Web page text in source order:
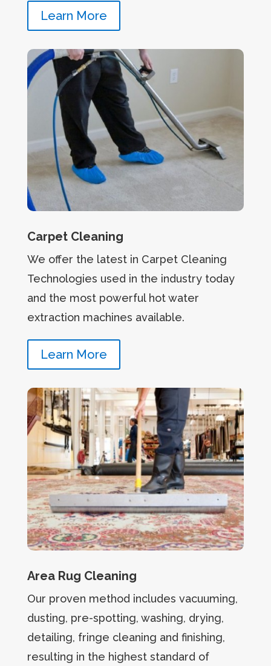
Learn More
Carpet Cleaning
We offer the latest in Carpet Cleaning
Technologies used in the industry today
and the most powerful hot water
extraction machines available.
Learn More
Area Rug Cleaning
Our proven method includes vacuuming,
dusting, pre-spotting, washing, drying,
detailing, fringe cleaning and finishing,
resulting in the highest standard of